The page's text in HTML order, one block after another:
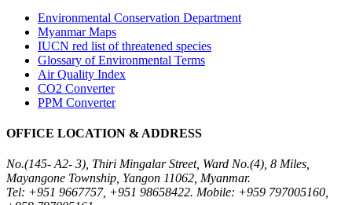
Environmental Conservation Department
Myanmar Maps
IUCN red list of threatened species
Glossary of Environmental Terms
Air Quality Index
CO2 Converter
PPM Converter
OFFICE LOCATION & ADDRESS
No.(145- A2- 3), Thiri Mingalar Street, Ward No.(4), 8 Miles,
Mayangone Township, Yangon 11062, Myanmar.
Tel: +951 9667757, +951 98658422. Mobile: +959 797005160,